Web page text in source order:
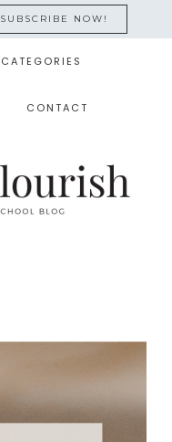
SUBSCRIBE NOW!
CATEGORIES
CONTACT